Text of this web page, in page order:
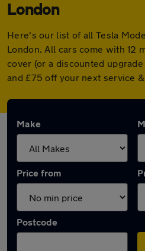
London
Here's our list of all Tesla
London. All cars come with 12
cover (or a discounted
and £75 off your next service &
Make
Price from
Postcode